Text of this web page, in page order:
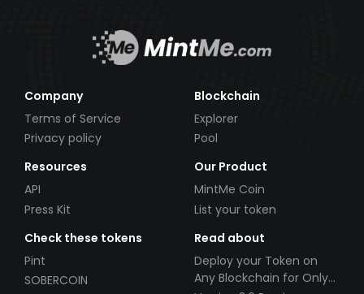
Company
Terms of Service
Privacy policy
Blockchain
Explorer
Pool
Resources
API
Press Kit
Our Product
MintMe Coin
List your token
Check these tokens
Pint
SOBERCOIN
Read about
Deploy your Token on
Any Blockchain for Only